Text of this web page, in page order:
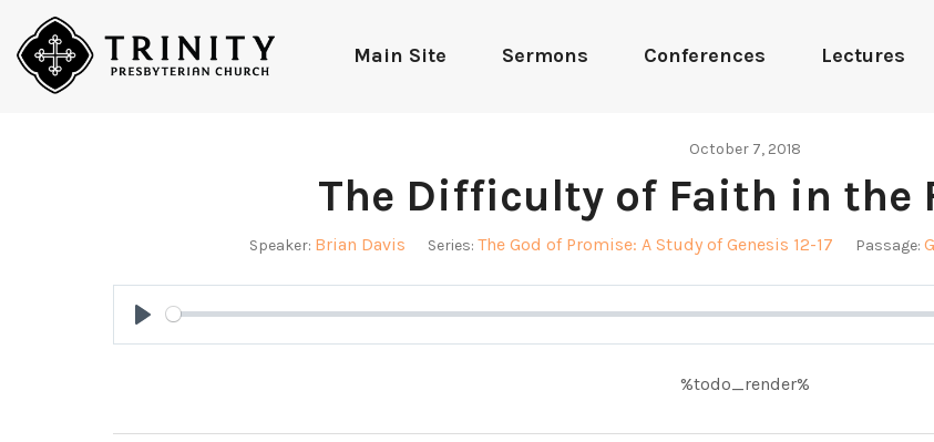
Main Site Sermons Conferences Lectures
October 7, 2018
The Difficulty of Faith in the
Speaker: Brian Davis Series: The God of Promise: A Study of Genesis 12-17 Passage:
Play
%todo_render%